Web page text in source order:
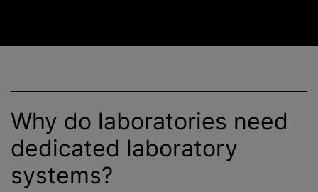
Why do laboratories need
dedicated laboratory
systems?